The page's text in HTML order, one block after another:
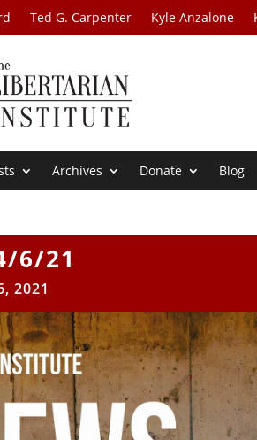
Ted G. Carpenter Kyle Anzalone
Archives Donate Blog
6/21
2021